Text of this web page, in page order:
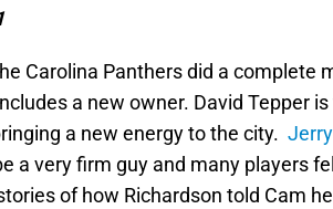
Carolina Panthers did a complete
a new owner. David Tepper
a new energy to the city.
a very firm guy and many players
of how Richardson told Cam